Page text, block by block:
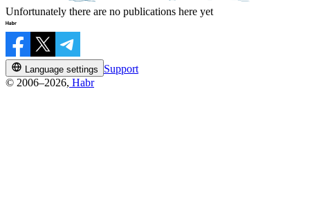
Unfortunately there are no publications here yet
Language settings
Support
© 2006–2026, Habr